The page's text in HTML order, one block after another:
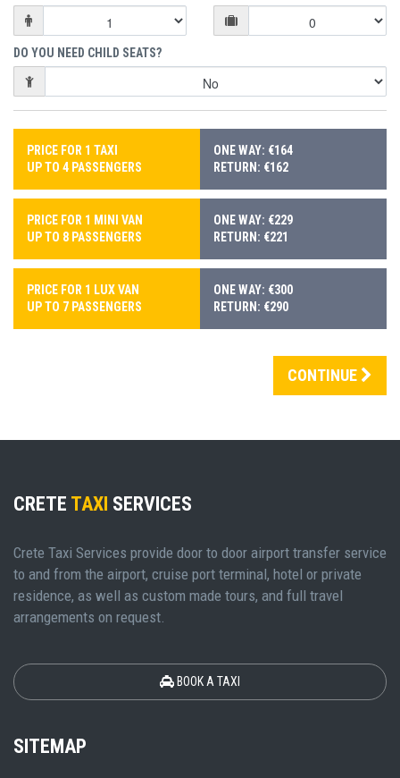
DO YOU NEED CHILD SEATS?
PRICE FOR 1 TAXI
UP TO 4 PASSENGERS
ONE WAY: €164
RETURN: €162
PRICE FOR 1 MINI VAN
UP TO 8 PASSENGERS
ONE WAY: €229
RETURN: €221
PRICE FOR 1 LUX VAN
UP TO 7 PASSENGERS
ONE WAY: €300
RETURN: €290
CONTINUE
CRETE TAXI SERVICES
Crete Taxi Services provide door to door airport transfer service
to and from the airport, cruise port terminal, hotel or private
residence, as well as custom made tours, and full travel
arrangements on request.
BOOK A TAXI
SITEMAP